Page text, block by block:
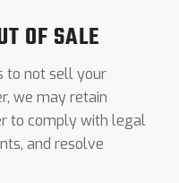
OF SALE
to not sell your
we may retain
to comply with legal
and resolve